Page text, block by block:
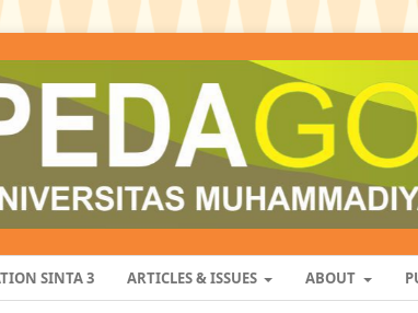
SINTA 3 ARTICLES & ISSUES ABOUT